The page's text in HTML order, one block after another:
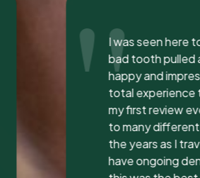
Everyone was so
personable, and
flip done and Dr.
assistant, Taylor,
everything to
my questions,
job with it. They
attitudes and I
"